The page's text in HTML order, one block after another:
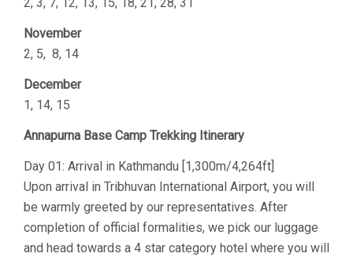
2, 3, 7, 12, 13, 15, 18, 21, 28, 31
November
2, 5, 8, 14
December
1, 14, 15
Annapurna Base Camp Trekking Itinerary
Day 01: Arrival in Kathmandu [1,300m/4,264ft]
Upon arrival in Tribhuvan International Airport, you will
be warmly greeted by our representatives. After
completion of official formalities, we pick our luggage
and head towards a 4 star category hotel where you will